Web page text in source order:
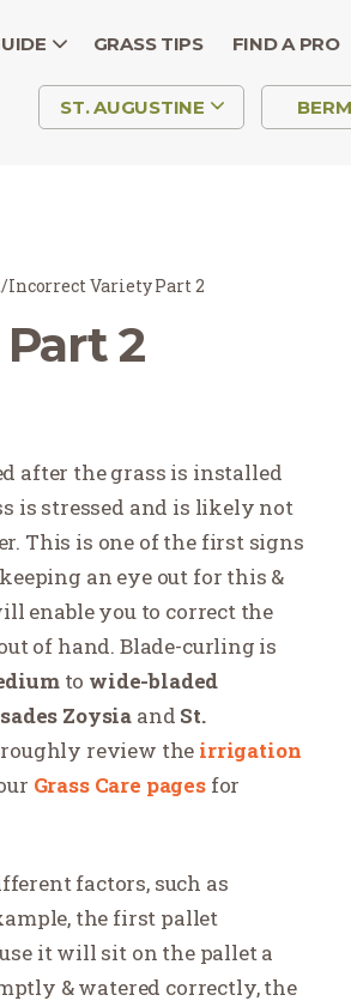
GRASS TIPS FIND A PRO
ST. AUGUSTINE
Variety Part 2
2
after the grass is installed
is stressed and is likely not
This is one of the first signs
an eye out for this &
enable you to correct the
of hand. Blade-curling is
to wide-bladed
Zoysia and St.
review the irrigation
Grass Care pagesfor
factors, such as
the first pallet
it will sit on the pallet a
& watered correctly, the